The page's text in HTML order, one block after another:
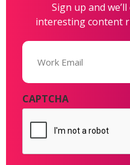
Sign up and
interesting content
Email
CAPTCHA